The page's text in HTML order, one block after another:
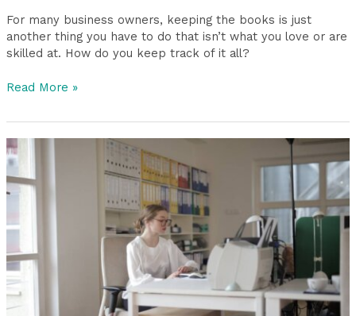
For many business owners, keeping the books is just
another thing you have to do that isn’t what you love or are
skilled at. How do you keep track of it all?
Read More »
What
Happens
If
You
Do